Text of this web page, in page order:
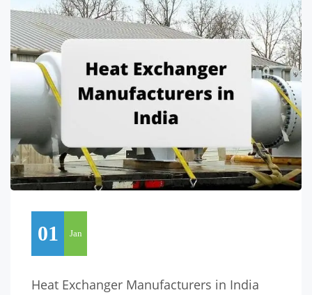
01 Jan
Heat Exchanger Manufacturers in India